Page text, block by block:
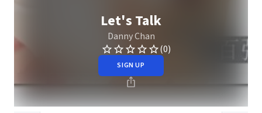
Let's Talk
Danny Chan
(0)
SIGN UP